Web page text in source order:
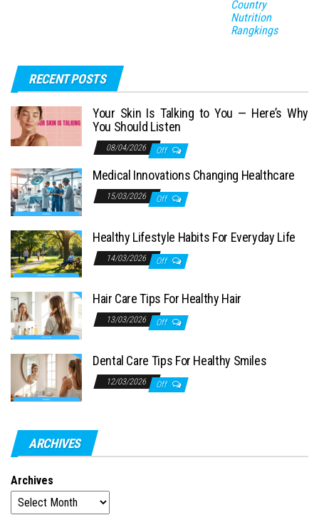
Country
Nutrition
Rangkings
RECENT POSTS
Your Skin Is Talking to You — Here’s Why
You Should Listen
08/04/2026 Off
Medical Innovations Changing Healthcare
15/03/2026 Off
Healthy Lifestyle Habits For Everyday Life
14/03/2026 Off
Hair Care Tips For Healthy Hair
13/03/2026 Off
Dental Care Tips For Healthy Smiles
12/03/2026 Off
ARCHIVES
Archives